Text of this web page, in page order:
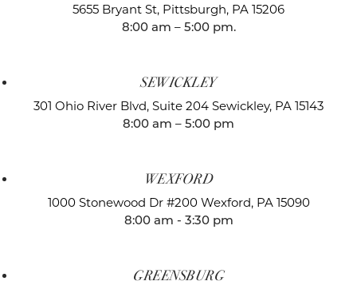
5655 Bryant St, Pittsburgh, PA 15206
8:00 am – 5:00 pm.
SEWICKLEY
301 Ohio River Blvd, Suite 204 Sewickley, PA 15143
8:00 am – 5:00 pm
WEXFORD
1000 Stonewood Dr #200 Wexford, PA 15090
8:00 am - 3:30 pm
GREENSBURG